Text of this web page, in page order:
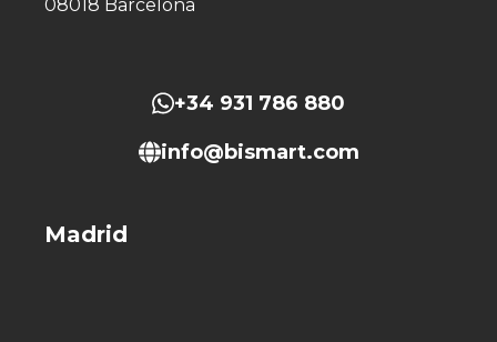
08018 Barcelona
+34 931 786 880
info@bismart.com
Madrid